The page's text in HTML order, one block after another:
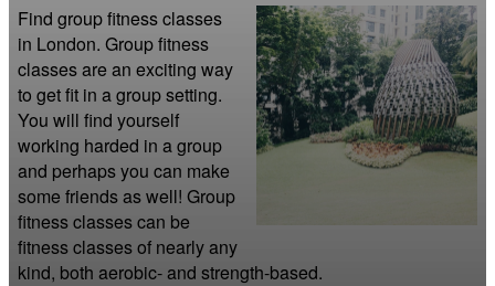
Find group fitness classes
in London. Group fitness
classes are an exciting way
to get fit in a group setting.
You will find yourself
working harded in a group
and perhaps you can make
some friends as well! Group
fitness classes can be
fitness classes of nearly any
kind, both aerobic- and strength-based.